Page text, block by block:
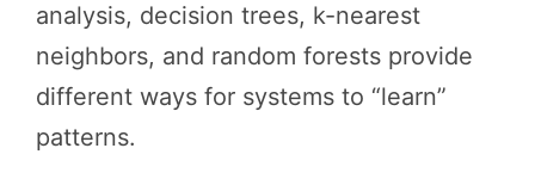
analysis, decision trees, k-nearest
neighbors, and random forests provide
different ways for systems to “learn”
patterns.